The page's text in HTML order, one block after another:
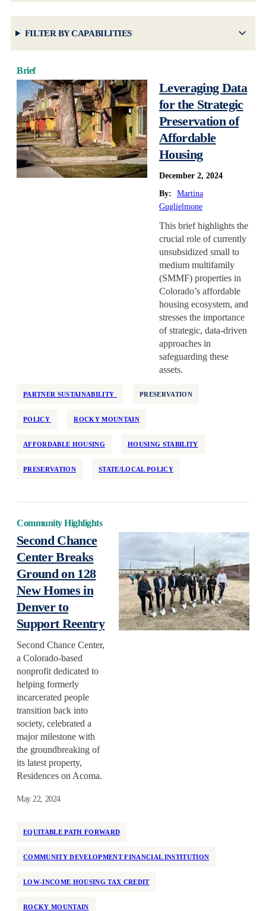
FILTER BY CAPABILITIES
Brief
Leveraging Data
for the Strategic
Preservation of
Affordable
Housing
December 2, 2024
By:
Martina
Guglielmone
This brief highlights the
crucial role of currently
unsubsidized small to
medium multifamily
(SMMF) properties in
Colorado’s affordable
housing ecosystem, and
stresses the importance
of strategic, data-driven
approaches in
safeguarding these
assets.
PARTNER SUSTAINABILITY PRESERVATION
POLICY ROCKY MOUNTAIN
AFFORDABLE HOUSING HOUSING STABILITY
PRESERVATION STATE/LOCAL POLICY
Community Highlights
Second Chance
Center Breaks
Ground on 128
New Homes in
Denver to
Support Reentry
Second Chance Center,
a Colorado-based
nonprofit dedicated to
helping formerly
incarcerated people
transition back into
society, celebrated a
major milestone with
the groundbreaking of
its latest property,
Residences on Acoma.
May 22, 2024
EQUITABLE PATH FORWARD
COMMUNITY DEVELOPMENT FINANCIAL INSTITUTION
LOW-INCOME HOUSING TAX CREDIT
ROCKY MOUNTAIN